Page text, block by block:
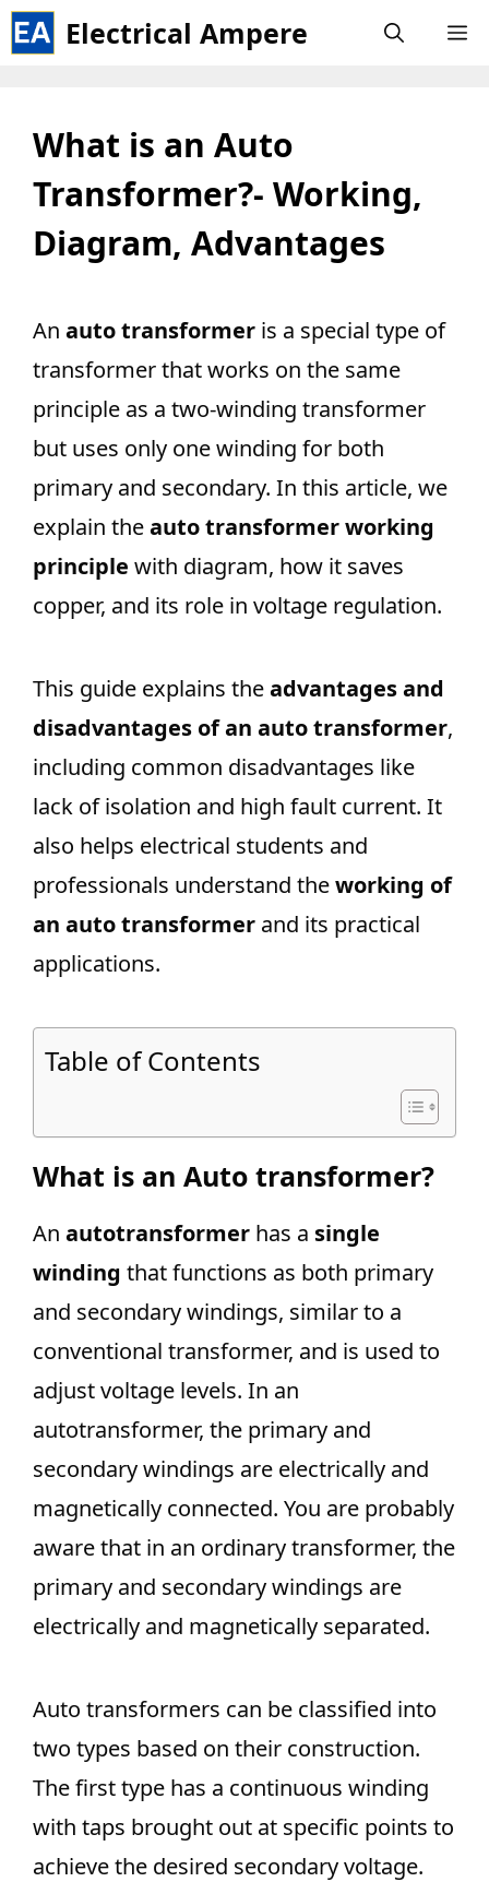
Skip
to
Electrical Ampere
What is an Auto
Transformer?- Working,
Diagram, Advantages
An auto transformer is a special type of
transformer that works on the same
principle as a two-winding transformer
but uses only one winding for both
primary and secondary. In this article, we
explain theauto transformer working
principle with diagram, how it saves
copper, and its role in voltage regulation.
This guide explains theadvantages and
disadvantages of an auto transformer,
including common disadvantages like
lack of isolation and high fault current. It
also helps electrical students and
professionals understand theworking of
an auto transformer and its practical
applications.
Table of Contents
What is an Auto transformer?
An autotransformer has a single
winding that functions as both primary
and secondary windings, similar to a
conventional transformer, and is used to
adjust voltage levels. In an
autotransformer, the primary and
secondary windings are electrically and
magnetically connected. You are probably
aware that in an ordinary transformer, the
primary and secondary windings are
electrically and magnetically separated.
Auto transformers can be classified into
two types based on their construction.
The first type has a continuous winding
with taps brought out at specific points to
achieve the desired secondary voltage.